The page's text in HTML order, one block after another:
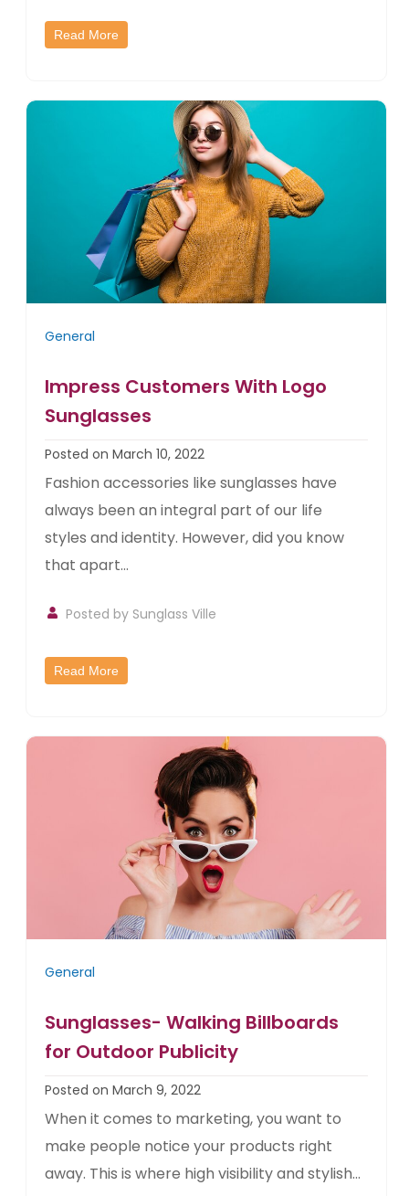
Read More
General
Impress Customers With Logo
Sunglasses
Posted on March 10, 2022
Fashion accessories like sunglasses have
always been an integral part of our life
styles and identity. However, did you know
that apart...
Posted by Sunglass Ville
Read More
General
Sunglasses- Walking Billboards
for Outdoor Publicity
Posted on March 9, 2022
When it comes to marketing, you want to
make people notice your products right
away. This is where high visibility and stylish...